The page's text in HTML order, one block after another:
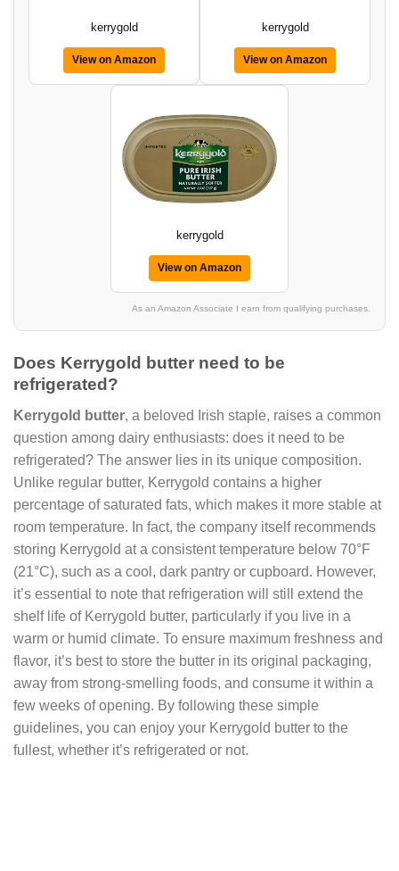
kerrygold
View on Amazon
kerrygold
View on Amazon
kerrygold
View on Amazon
As an Amazon Associate I earn from qualifying purchases.
Does Kerrygold butter need to be
refrigerated?
Kerrygold butter, a beloved Irish staple, raises a common
question among dairy enthusiasts: does it need to be
refrigerated? The answer lies in its unique composition.
Unlike regular butter, Kerrygold contains a higher
percentage of saturated fats, which makes it more stable at
room temperature. In fact, the company itself recommends
storing Kerrygold at a consistent temperature below 70°F
(21°C), such as a cool, dark pantry or cupboard. However,
it’s essential to note that refrigeration will still extend the
shelf life of Kerrygold butter, particularly if you live in a
warm or humid climate. To ensure maximum freshness and
flavor, it’s best to store the butter in its original packaging,
away from strong-smelling foods, and consume it within a
few weeks of opening. By following these simple
guidelines, you can enjoy your Kerrygold butter to the
fullest, whether it’s refrigerated or not.